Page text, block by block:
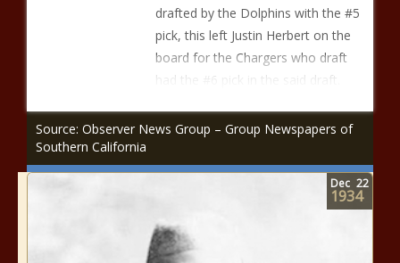
drafted by the Dolphins with the #5
pick, this left Justin Herbert on the
board for the Chargers who draft
had the #6 pick in the said draft.
Source: Observer News Group – Group Newspapers of
Southern California
Dec 22
1934